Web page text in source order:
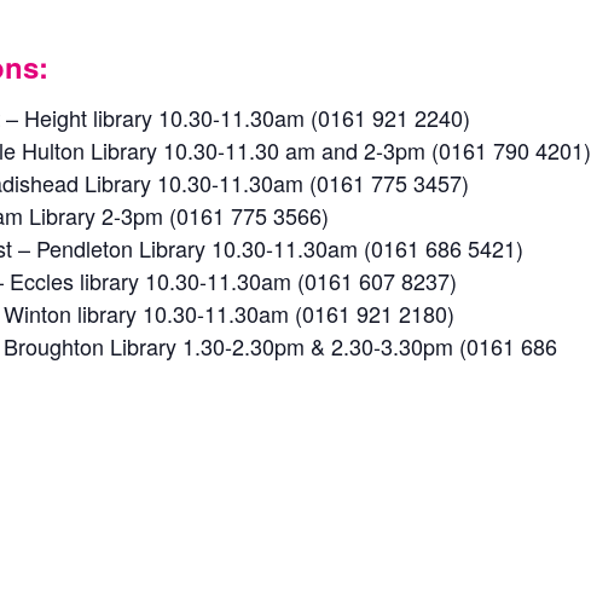
Height library 10.30-11.30am (0161 921 2240)
Hulton Library 10.30-11.30 am and 2-3pm (0161 790 4201)
Library 10.30-11.30am (0161 775 3457)
Library 2-3pm (0161 775 3566)
– Pendleton Library 10.30-11.30am (0161 686 5421)
library 10.30-11.30am (0161 607 8237)
library 10.30-11.30am (0161 921 2180)
Library 1.30-2.30pm & 2.30-3.30pm (0161 686